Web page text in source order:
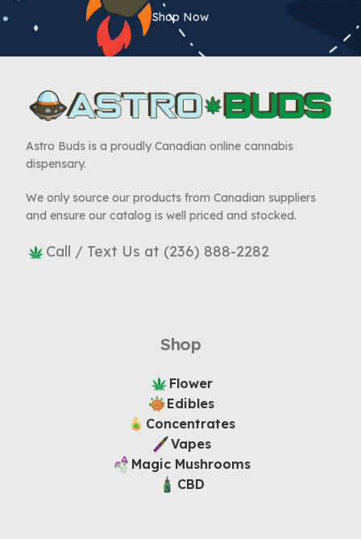
Shop Now
Astro Buds is a proudly Canadian online cannabis
dispensary.
We only source our products from Canadian suppliers
and ensure our catalog is well priced and stocked.
Call / Text Us at (236) 888-2282
Shop
Flower
Edibles
Concentrates
Vapes
Magic Mushrooms
CBD